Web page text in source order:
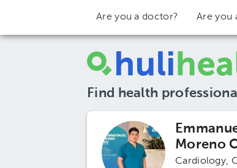
Are you a doctor? Are you
Find health
Moreno
Cardiology